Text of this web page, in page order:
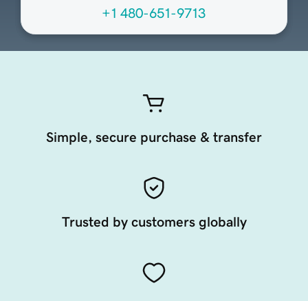
+1 480-651-9713
Simple, secure purchase & transfer
Trusted by customers globally